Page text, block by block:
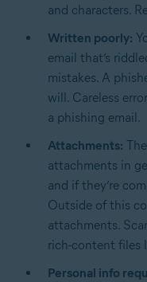
and characters.
Written poorly:
email that’s
mistakes. A
will. Careless
a phishing email.
Attachments:
attachments in
and if they’re
Outside of this
attachments.
rich-content files
Personal info